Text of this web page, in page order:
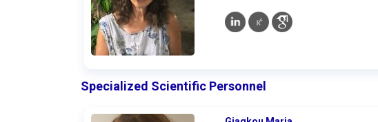
Specialized Scientific Personnel